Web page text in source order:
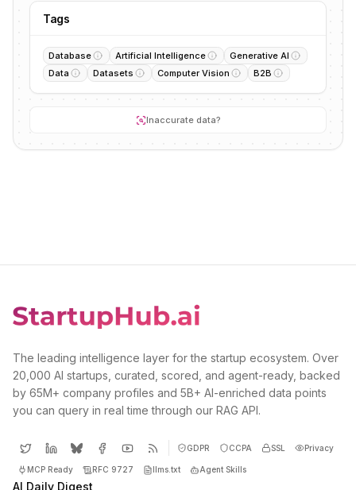
Tags
Database Artificial Intelligence
Generative AI
Data
Datasets Computer Vision B2B
Inaccurate data?
The leading intelligence layer for the startup ecosystem. Over
20,000 AI startups, curated, scored, and agent-ready, backed
by 65M+ company profiles and 5B+ AI-enriched data points
you can query in real time through our RAG API.
GDPR CCPA SSL Privacy
MCP Ready RFC 9727 llms.txt Agent Skills
AI Daily Digest